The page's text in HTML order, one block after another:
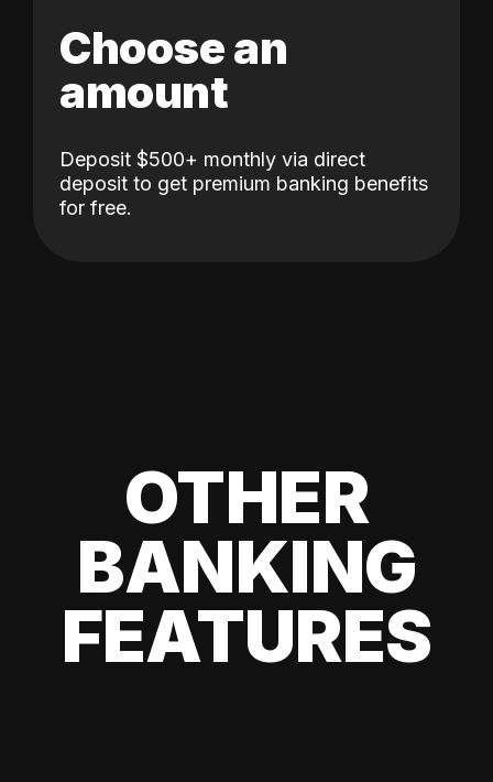
Choose an
amount
Deposit $500+ monthly via direct
deposit to get premium banking benefits
for free.
OTHER
BANKING
FEATURES